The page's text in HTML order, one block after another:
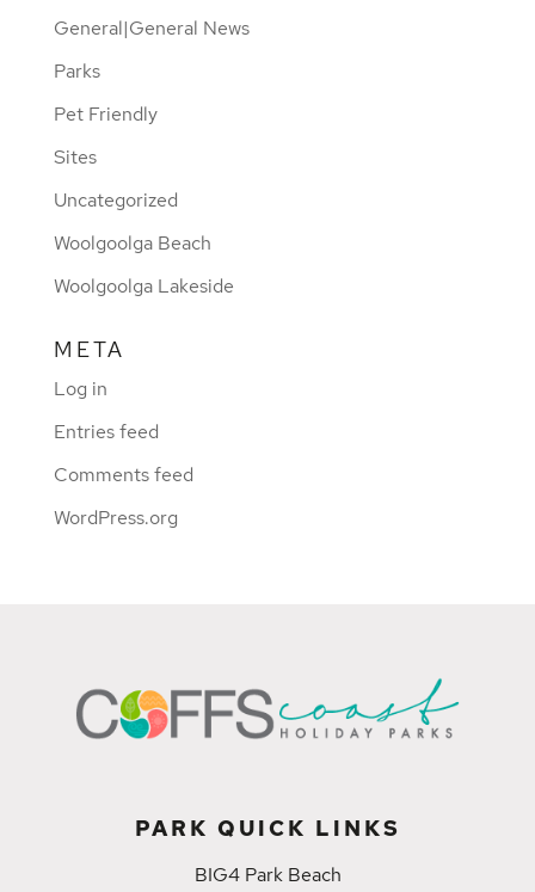
General|General News
Parks
Pet Friendly
Sites
Uncategorized
Woolgoolga Beach
Woolgoolga Lakeside
META
Log in
Entries feed
Comments feed
WordPress.org
PARK QUICK LINKS
BIG4 Park Beach